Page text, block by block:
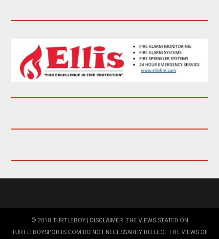
© 2018 TURTLEBOY | DISCLAIMER: THE VIEWS STATED ON
TURTLEBOYSPORTS.COM DO NOT NECESSARILY REFLECT THE VIEWS OF